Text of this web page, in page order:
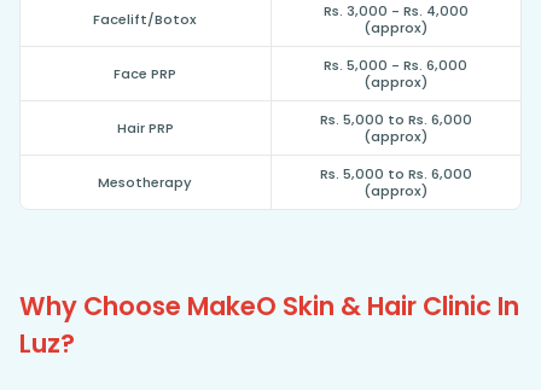
Facelift/Botox
Rs. 3,000 - Rs. 4,000
(approx)
Face PRP
Rs. 5,000 - Rs. 6,000
(approx)
Hair PRP
Rs. 5,000 to Rs. 6,000
(approx)
Mesotherapy
Rs. 5,000 to Rs. 6,000
(approx)
Why Choose MakeO Skin & Hair Clinic In
Luz?